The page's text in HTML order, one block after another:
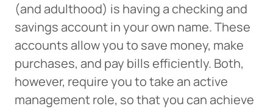
(and adulthood) is having a checking and
savings account in your own name. These
accounts allow you to save money, make
purchases, and pay bills efficiently. Both,
however, require you to take an active
management role, so that you can achieve